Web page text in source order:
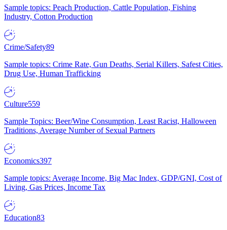
Sample topics: Peach Production, Cattle Population, Fishing
Industry, Cotton Production
Crime/Safety89
Sample topics: Crime Rate, Gun Deaths, Serial Killers, Safest Cities,
Drug Use, Human Trafficking
Culture559
Sample Topics: Beer/Wine Consumption, Least Racist, Halloween
Traditions, Average Number of Sexual Partners
Economics397
Sample topics: Average Income, Big Mac Index, GDP/GNI, Cost of
Living, Gas Prices, Income Tax
Education83